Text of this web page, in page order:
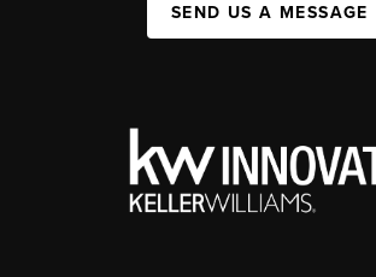
SEND US A MESSAGE